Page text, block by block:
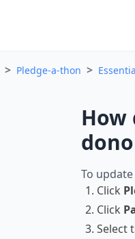
> Pledge-a-thon >
To
Click
Click
Select